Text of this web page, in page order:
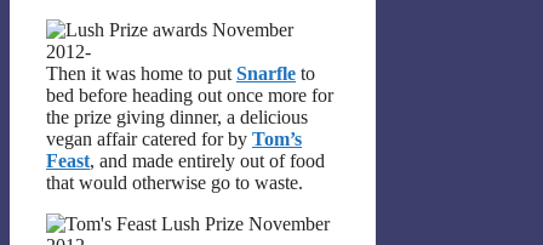
Then it was home to put Snarfle to
bed before heading out once more for
the prize giving dinner, a delicious
vegan affair catered for by Tom’s
Feast, and made entirely out of food
that would otherwise go to waste.